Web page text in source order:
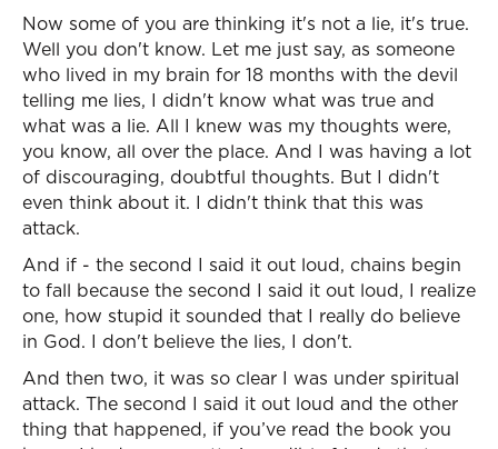
Now some of you are thinking it's not a lie, it's true.
Well you don't know. Let me just say, as someone
who lived in my brain for 18 months with the devil
telling me lies, I didn't know what was true and
what was a lie. All I knew was my thoughts were,
you know, all over the place. And I was having a lot
of discouraging, doubtful thoughts. But I didn't
even think about it. I didn't think that this was
attack.
And if - the second I said it out loud, chains begin
to fall because the second I said it out loud, I realize
one, how stupid it sounded that I really do believe
in God. I don't believe the lies, I don't.
And then two, it was so clear I was under spiritual
attack. The second I said it out loud and the other
thing that happened, if you’ve read the book you